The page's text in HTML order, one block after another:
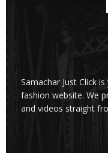
Samachar Just Click
fashion website. We
and videos straight